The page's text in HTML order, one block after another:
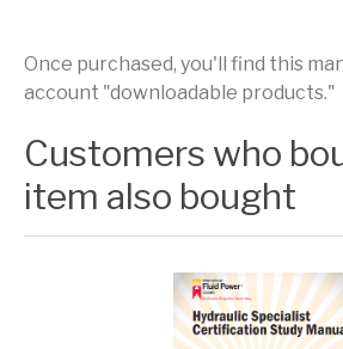
Once purchased, you'll find this
account "downloadable products."
Customers who
item also bought